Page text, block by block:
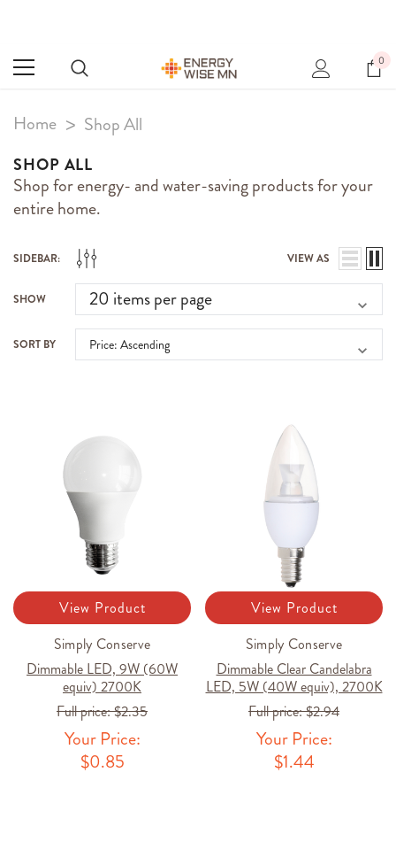
0
Home Shop All
SHOP ALL
Shop for energy- and water-saving products for your
entire home.
SIDEBAR: VIEW AS
SHOW
SORT BY
View Product
Simply Conserve
Dimmable LED, 9W (60W
equiv) 2700K
Full price:$2.35
Your Price:
$0.85
View Product
Simply Conserve
Dimmable Clear Candelabra
LED, 5W (40W equiv), 2700K
Full price:$2.94
Your Price:
$1.44